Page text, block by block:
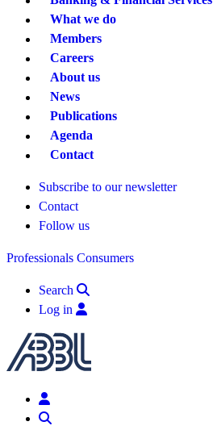
What we do
Members
Careers
About us
News
Publications
Agenda
Contact
Subscribe to our newsletter
Contact
Follow us
Professionals Consumers
Search
Log in